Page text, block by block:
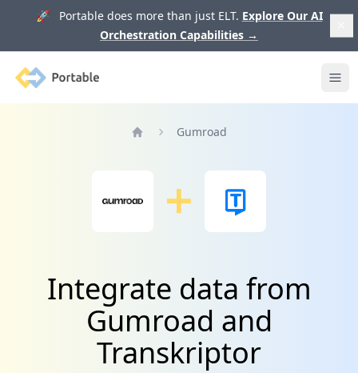
🚀 Portable does more than just ELT. Explore Our AI
Orchestration Capabilities →
Portable
Gumroad
Integrate data from
Gumroad and
Transkriptor